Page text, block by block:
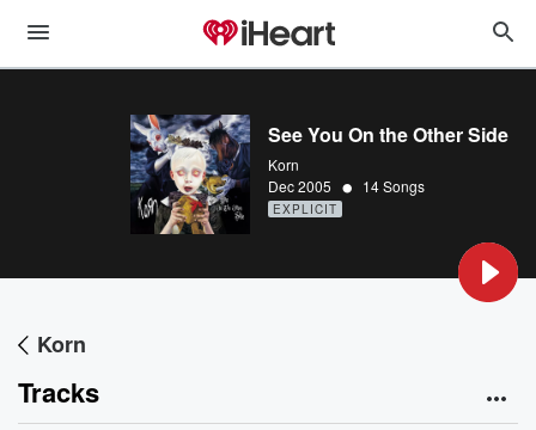
See You On the Other Side
Korn
Dec 2005 • 14 Songs
EXPLICIT
Korn
Tracks